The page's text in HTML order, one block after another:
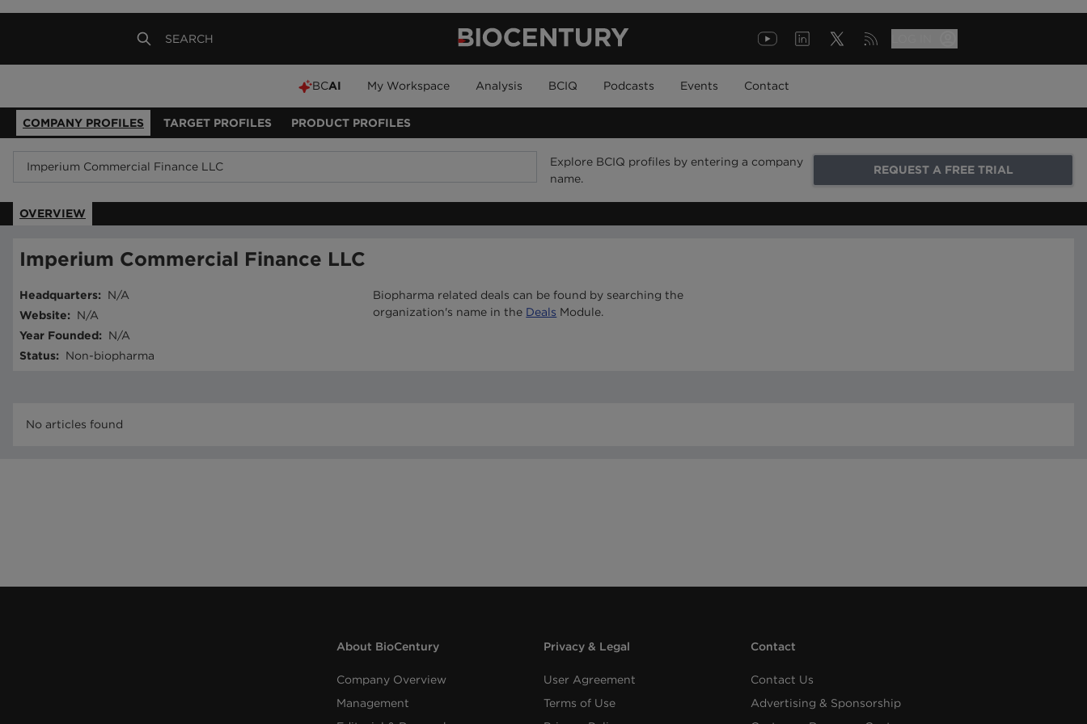
BCAI My Workspace Analysis BCIQ Podcasts Events Contact
COMPANY PROFILES TARGET PROFILES PRODUCT PROFILES
Explore BCIQ profiles by entering a company
name.
REQUEST A FREE TRIAL
OVERVIEW
Imperium Commercial Finance LLC
Headquarters:
N/A
Website:
N/A
Year Founded:
N/A
Status: Non-biopharma
Biopharma related deals can be found by searching the
organization's name in the Deals Module.
No articles found
About BioCentury
Company Overview
Management
Privacy & Legal
User Agreement
Terms of Use
Contact
Contact Us
Advertising & Sponsorship